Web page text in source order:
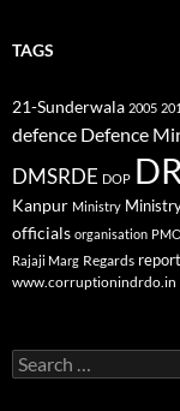
TAGS
21-Sunderwala 2005
defence Defence
DMSRDE DOP
Kanpur Ministry
officials organisation
Rajaji Marg Regards report
www.corruptionindrdo.in
Search
for: